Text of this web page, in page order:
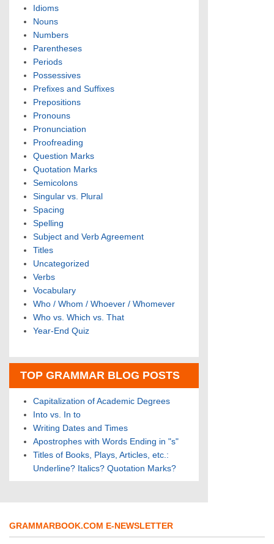
Idioms
Nouns
Numbers
Parentheses
Periods
Possessives
Prefixes and Suffixes
Prepositions
Pronouns
Pronunciation
Proofreading
Question Marks
Quotation Marks
Semicolons
Singular vs. Plural
Spacing
Spelling
Subject and Verb Agreement
Titles
Uncategorized
Verbs
Vocabulary
Who / Whom / Whoever / Whomever
Who vs. Which vs. That
Year-End Quiz
TOP GRAMMAR BLOG POSTS
Capitalization of Academic Degrees
Into vs. In to
Writing Dates and Times
Apostrophes with Words Ending in "s"
Titles of Books, Plays, Articles, etc.:
Underline? Italics? Quotation Marks?
GRAMMARBOOK.COM E-NEWSLETTER